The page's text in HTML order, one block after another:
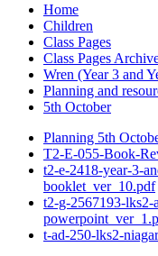
Home
Children
Class Pages
Class Pages
Wren (Year 3 and
Planning and
5th October
Planning 5th
T2-E-055-Book-
t2-e-2418-year-3-
booklet_ver_10.pdf
t2-g-2567193-lks2-
t-ad-250-lks2-